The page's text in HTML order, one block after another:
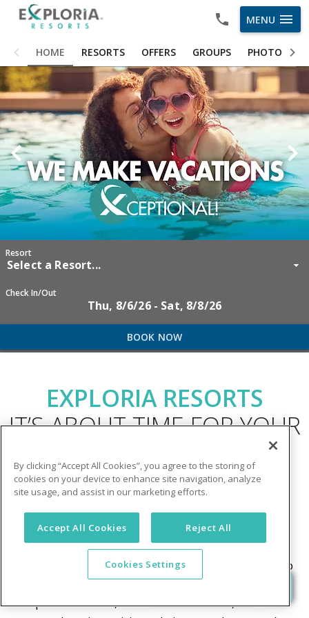
MENU menu
HOME RESORTS OFFERS GROUPS PHOTOS
HOME
RESORTS
OFFERS
GROUPS
PHOTOS
ABOUT US
CAREERS
OWNER LOGIN
Resort
Select a Resort...
Check In/Out
Thu, 8/6/26 - Sat, 8/8/26
BOOK NOW
EXPLORIA RESORTS
IT’S ABOUT TIME FOR YOUR
NEXT VACATION!
Welcome to Exploria Resorts- where bringing
families together on vacation is at the heart of
everything we do! Whether you’re craving non-stop
excitement or a relaxing escape, our resorts cater to
your family’s unique vacation dreams. With
exceptional service, incredible amenities, and a
By clicking “Accept All Cookies”, you agree to the storing of
cookies on your device to enhance site navigation, analyze
site usage, and assist in our marketing efforts.
Accept All Cookies Reject All
Cookies Settings